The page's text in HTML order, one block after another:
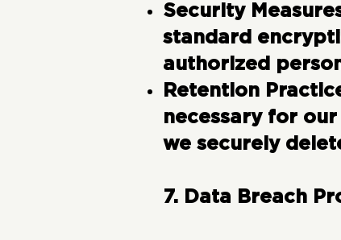
Security
standard
authorized
Retention
necessary for
we securely
7. Data Breach